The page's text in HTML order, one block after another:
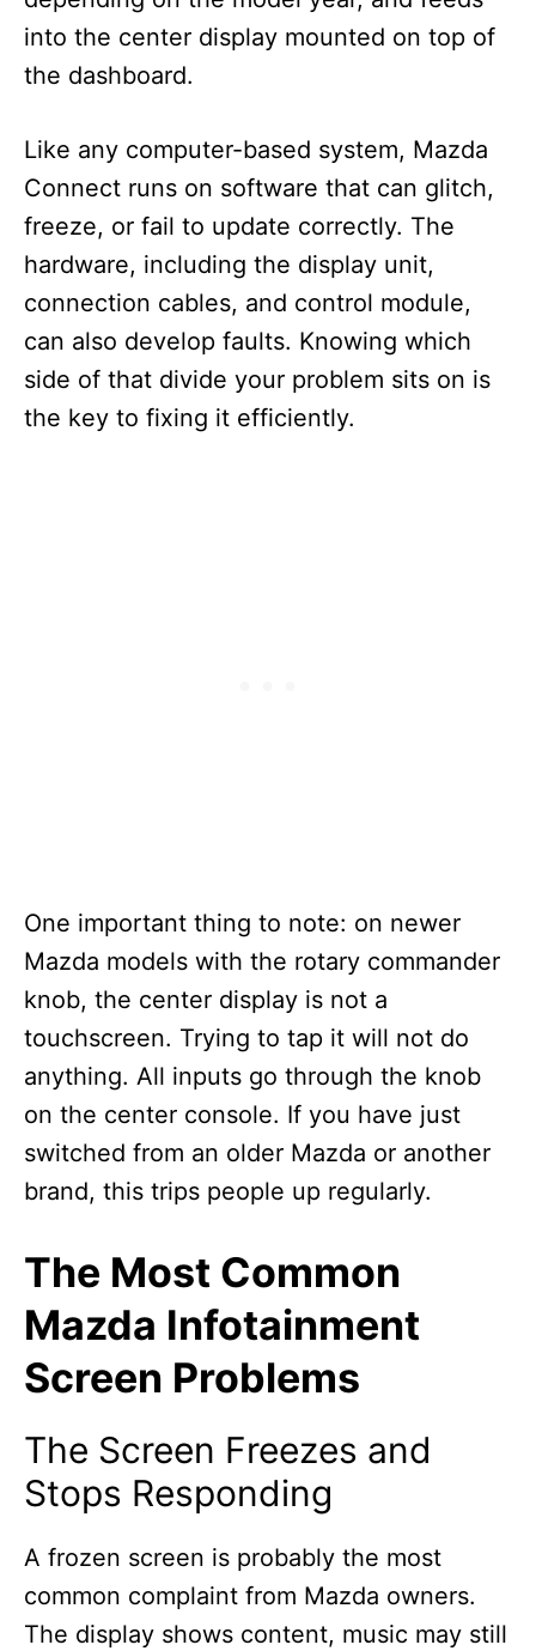
into the center display mounted on top of
the dashboard.
Like any computer-based system, Mazda
Connect runs on software that can glitch,
freeze, or fail to update correctly. The
hardware, including the display unit,
connection cables, and control module,
can also develop faults. Knowing which
side of that divide your problem sits on is
the key to fixing it efficiently.
One important thing to note: on newer
Mazda models with the rotary commander
knob, the center display is not a
touchscreen. Trying to tap it will not do
anything. All inputs go through the knob
on the center console. If you have just
switched from an older Mazda or another
brand, this trips people up regularly.
The Most Common
Mazda Infotainment
Screen Problems
The Screen Freezes and
Stops Responding
A frozen screen is probably the most
common complaint from Mazda owners.
The display shows content, music may still